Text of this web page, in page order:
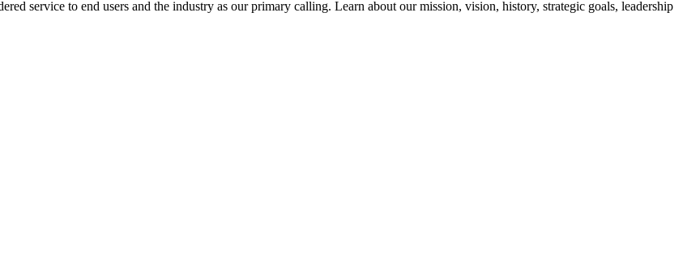
service to end users and the industry as our primary calling. Learn about our mission, vision, history, strategic goals, leadership